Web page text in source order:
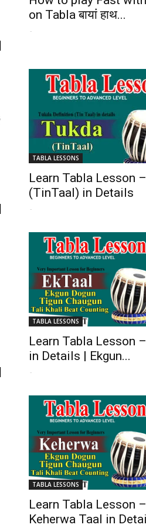
on Tabla बायां हाथ...
-
TABLA LESSONS
Learn Tabla Lesson
(TinTaal) in Details
-
TABLA LESSONS
Learn Tabla Lesson
in Details | Ekgun...
-
TABLA LESSONS
Learn Tabla Lesson
Keherwa Taal in